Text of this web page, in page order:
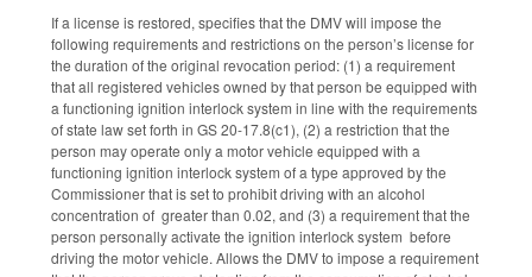
If a license is restored, specifies that the DMV will impose the
following requirements and restrictions on the person’s license for
the duration of the original revocation period: (1) a requirement
that all registered vehicles owned by that person be equipped with
a functioning ignition interlock system in line with the requirements
of state law set forth in GS 20-17.8(c1), (2) a restriction that the
person may operate only a motor vehicle equipped with a
functioning ignition interlock system of a type approved by the
Commissioner that is set to prohibit driving with an alcohol
concentration of greater than 0.02, and (3) a requirement that the
person personally activate the ignition interlock system before
driving the motor vehicle. Allows the DMV to impose a requirement